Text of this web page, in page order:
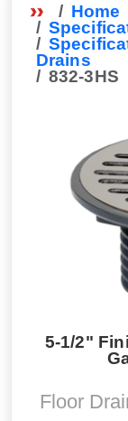
Home
Drains
832-3HS
5-1/2"
Floor